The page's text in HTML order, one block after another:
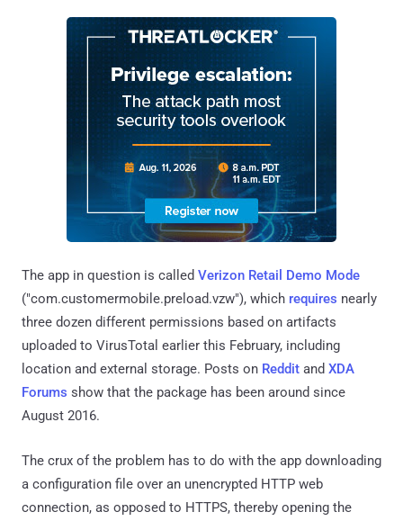
The app in question is called Verizon Retail Demo Mode
("com.customermobile.preload.vzw"), which requires nearly
three dozen different permissions based on artifacts
uploaded to VirusTotal earlier this February, including
location and external storage. Posts on Reddit and XDA
Forums show that the package has been around since
August 2016.
The crux of the problem has to do with the app downloading
a configuration file over an unencrypted HTTP web
connection, as opposed to HTTPS, thereby opening the